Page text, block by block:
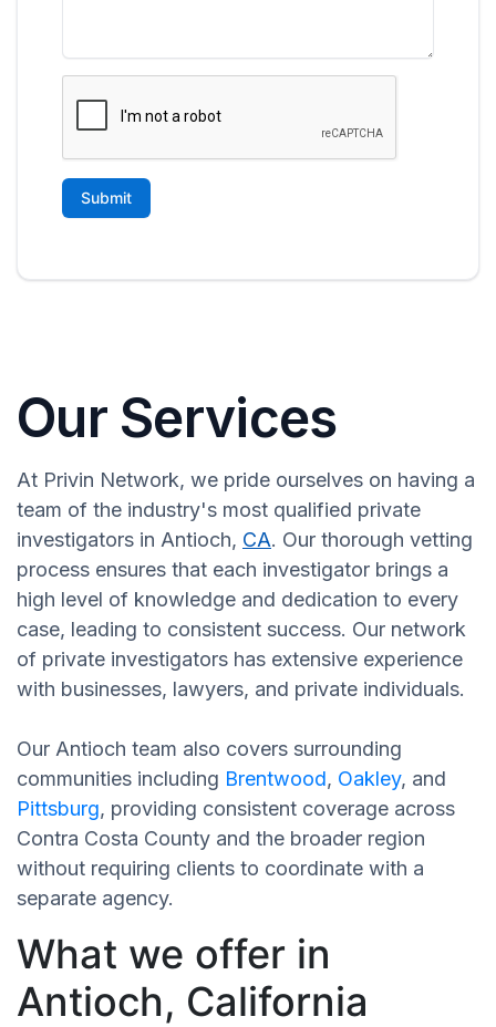
Our Services
At Privin Network, we pride ourselves on having a
team of the industry's most qualified private
investigators in Antioch, CA. Our thorough vetting
process ensures that each investigator brings a
high level of knowledge and dedication to every
case, leading to consistent success. Our network
of private investigators has extensive experience
with businesses, lawyers, and private individuals.
Our Antioch team also covers surrounding
communities including Brentwood, Oakley, and
Pittsburg, providing consistent coverage across
Contra Costa County and the broader region
without requiring clients to coordinate with a
separate agency.
What we offer in
Antioch, California